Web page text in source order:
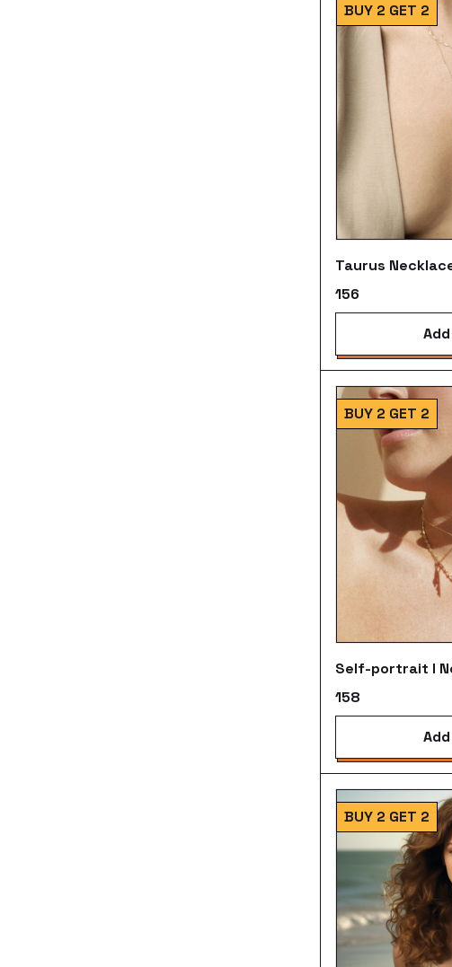
BUY 2 GET 2
Taurus
₹156
BUY 2 GET 2
Self-portrait I
₹158
BUY 2 GET 2